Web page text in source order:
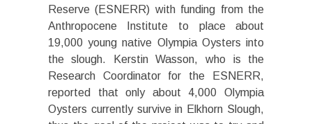
Reserve (ESNERR) with funding from the
Anthropocene Institute to place about
19,000 young native Olympia Oysters into
the slough. Kerstin Wasson, who is the
Research Coordinator for the ESNERR,
reported that only about 4,000 Olympia
Oysters currently survive in Elkhorn Slough,